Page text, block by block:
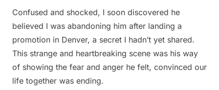
Confused and shocked, I soon discovered he
believed I was abandoning him after landing a
promotion in Denver, a secret I hadn’t yet shared.
This strange and heartbreaking scene was his way
of showing the fear and anger he felt, convinced our
life together was ending.